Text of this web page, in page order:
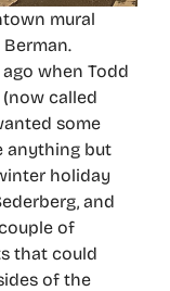
mural
when Todd
called
some
anything but
holiday
and
of
that could
of the